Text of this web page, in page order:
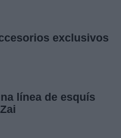
exclusivos
línea de esquís